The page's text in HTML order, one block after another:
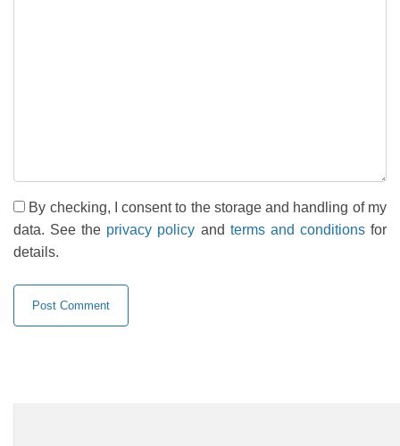
By checking, I consent to the storage and handling of my
data. See the privacy policy and terms and conditionsfor
details.